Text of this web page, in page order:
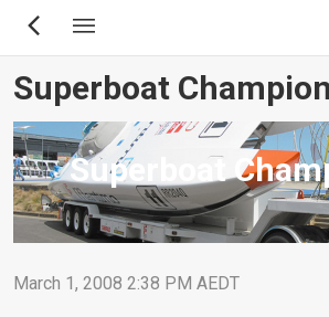
Skip
content
Superboat
Superboat
March 1, 2008 2:38 PM AEDT